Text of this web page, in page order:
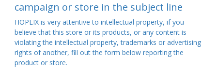
campaign or store in the subject line
HOPLIX is very attentive to intellectual property, if you
believe that this store or its products, or any content is
violating the intellectual property, trademarks or advertising
rights of another, fill out the form below reporting the
product or store.